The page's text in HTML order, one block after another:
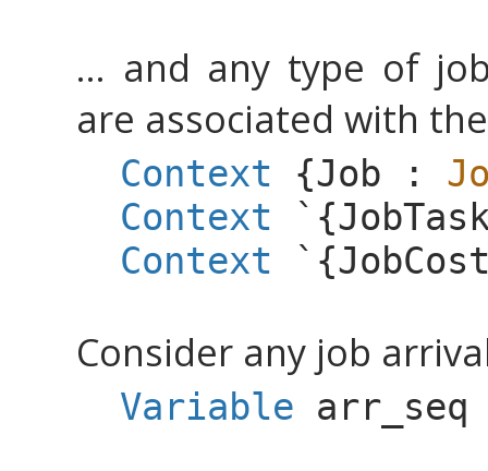
... and any type of
are associated with
Context {Job :
Context `{
Context `{
Consider any job
Variable arr_seq